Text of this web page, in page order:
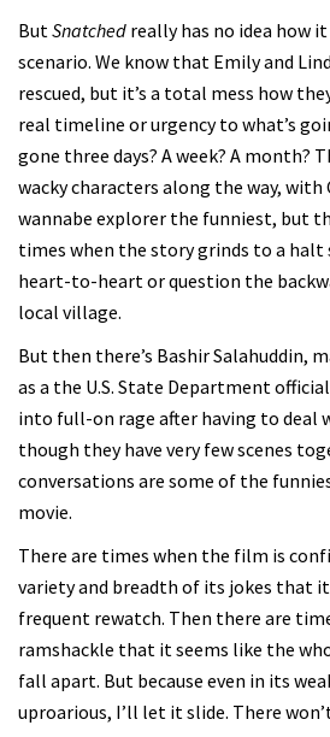
But Snatched really has no idea how
scenario. We know that Emily and
rescued, but it’s a total mess how
real timeline or urgency to what’s
gone three days? A week? A month?
wacky characters along the way, with
wannabe explorer the funniest, but
times when the story grinds to a halt
heart-to-heart or question the
local village.
But then there’s Bashir Salahuddin,
as a the U.S. State Department
into full-on rage after having to deal
though they have very few scenes
conversations are some of the
movie.
There are times when the film is
variety and breadth of its jokes that
frequent rewatch. Then there are
ramshackle that it seems like the
fall apart. But because even in its
uproarious, I’ll let it slide. There